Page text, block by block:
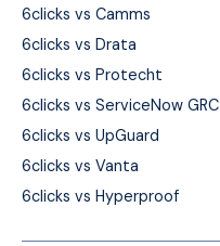
6clicks vs Camms
6clicks vs Drata
6clicks vs Protecht
6clicks vs ServiceNow GRC
6clicks vs UpGuard
6clicks vs Vanta
6clicks vs Hyperproof